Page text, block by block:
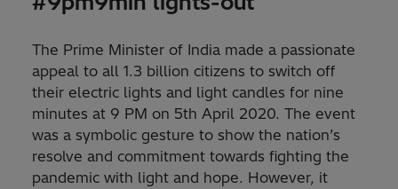
The Prime Minister of India made a passionate
appeal to all 1.3 billion citizens to switch off
their electric lights and light candles for nine
minutes at 9 PM on 5th April 2020. The event
was a symbolic gesture to show the nation’s
resolve and commitment towards fighting the
pandemic with light and hope. However, it